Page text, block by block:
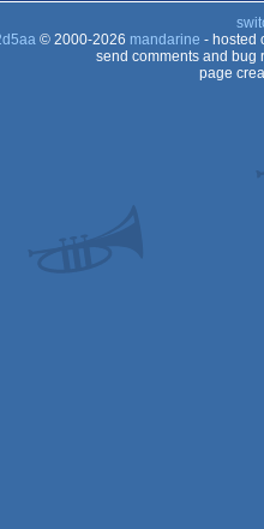
© 2000-2026 mandarine - hosted
send comments and bug
page